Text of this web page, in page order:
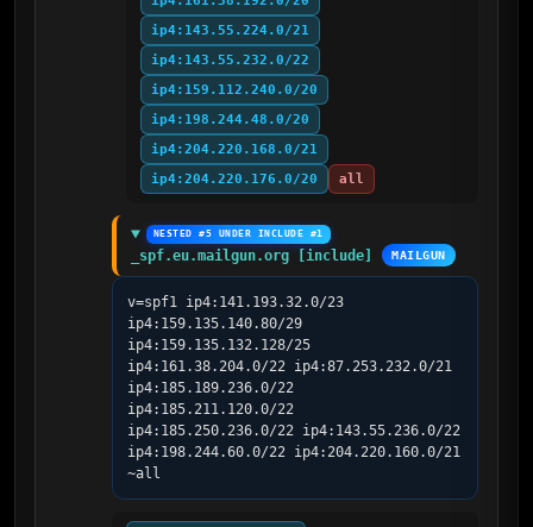
ip4:143.55.224.0/21
ip4:143.55.232.0/22
ip4:159.112.240.0/20
ip4:198.244.48.0/20
ip4:204.220.168.0/21
ip4:204.220.176.0/20
all
NESTED #5 UNDER INCLUDE #1
_spf.eu.mailgun.org [include] MAILGUN
v=spf1 ip4:141.193.32.0/23
ip4:159.135.140.80/29
ip4:159.135.132.128/25
ip4:161.38.204.0/22 ip4:87.253.232.0/21
ip4:185.189.236.0/22
ip4:185.211.120.0/22
ip4:185.250.236.0/22 ip4:143.55.236.0/22
ip4:198.244.60.0/22 ip4:204.220.160.0/21
~all